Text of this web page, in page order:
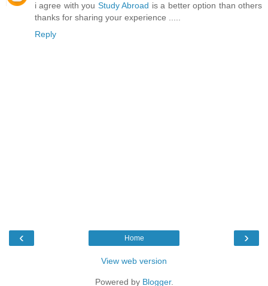
i agree with you Study Abroad is a better option than others
thanks for sharing your experience .....
Reply
‹ ›
Home
View web version
Powered by Blogger.